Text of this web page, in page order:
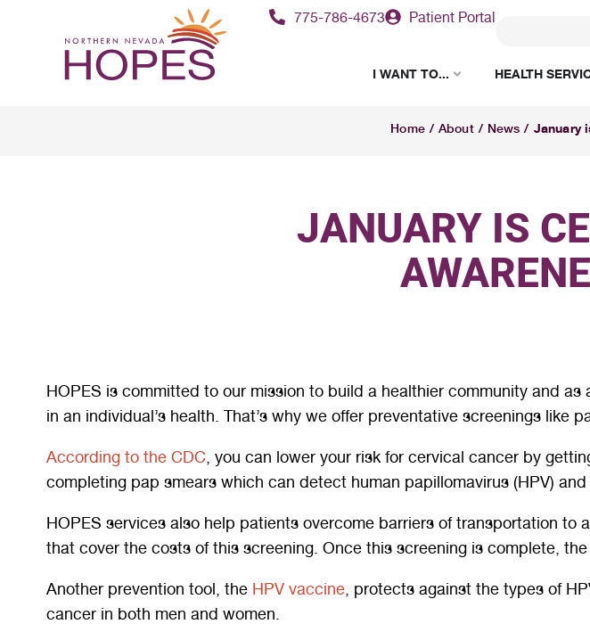
775-786-4673 Patient Portal
I WANT TO... HEALTH
Home/About/ News / January
JANUARY IS
HOPES is committed to our mission to build a healthier community and
in an individual’s health. That’s why we offer preventative screenings like
According to the CDC , you can lower your risk for cervical cancer by
completing pap smears which can detect human papillomavirus (HPV)
HOPES services also help patients overcome barriers of transportation
that cover the costs of this screening. Once this screening is complete,
Another prevention tool, the HPV vaccine , protects against the types of
cancer in both men and women.